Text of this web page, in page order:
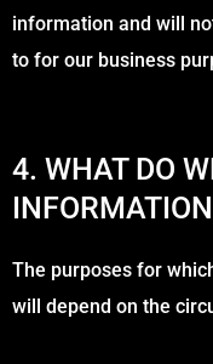
information and will
to for our business
4. WHAT DO
The purposes for
will depend on the